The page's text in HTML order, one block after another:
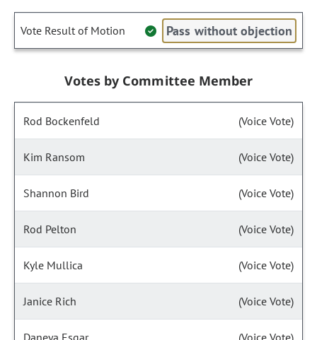
Vote Result of Motion Pass without objection
Votes by Committee Member
Rod Bockenfeld (Voice Vote)
Kim Ransom (Voice Vote)
Shannon Bird (Voice Vote)
Rod Pelton (Voice Vote)
Kyle Mullica (Voice Vote)
Janice Rich (Voice Vote)
Daneya Esgar (Voice Vote)